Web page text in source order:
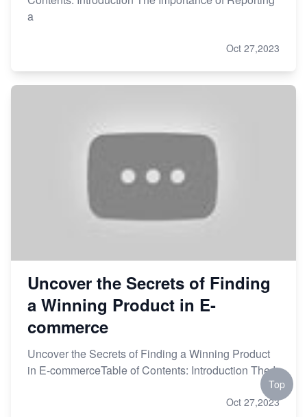
a
Oct 27,2023
Uncover the Secrets of Finding
a Winning Product in E-
commerce
Uncover the Secrets of Finding a Winning Product
in E-commerceTable of Contents: Introduction The I
Oct 27,2023
Top